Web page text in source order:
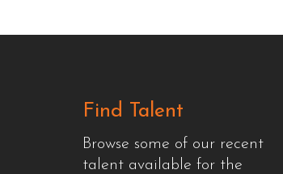
Find Talent
Browse some of our recent
talent available for the